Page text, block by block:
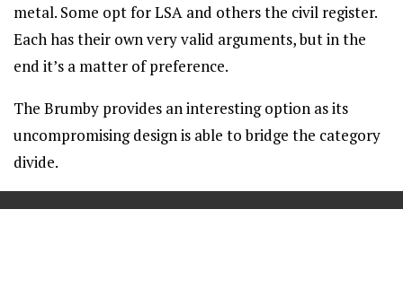
metal. Some opt for LSA and others the civil register.
Each has their own very valid arguments, but in the
end it’s a matter of preference.
The Brumby provides an interesting option as its
uncompromising design is able to bridge the category
divide.